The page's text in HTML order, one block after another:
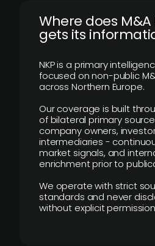
Where does
gets its
NKP is a primary
focused on non-public
across Northern Europe.
Our coverage is built
of bilateral primary
company owners,
intermediaries -
market signals, and
enrichment prior to
We operate with strict
standards and never
without explicit